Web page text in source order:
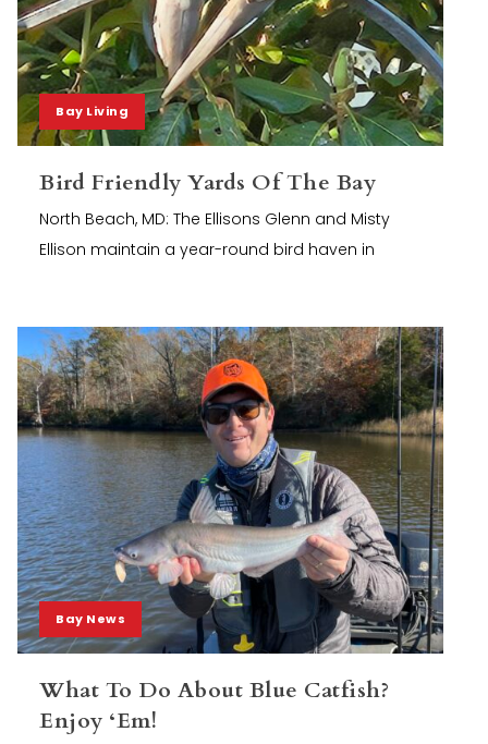
Bay Living
Bird Friendly Yards Of The Bay
North Beach, MD: The Ellisons Glenn and Misty
Ellison maintain a year-round bird haven in
Bay News
What To Do About Blue Catfish?
Enjoy ‘Em!